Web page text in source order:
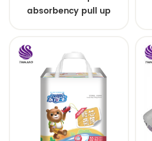
absorbency pull up